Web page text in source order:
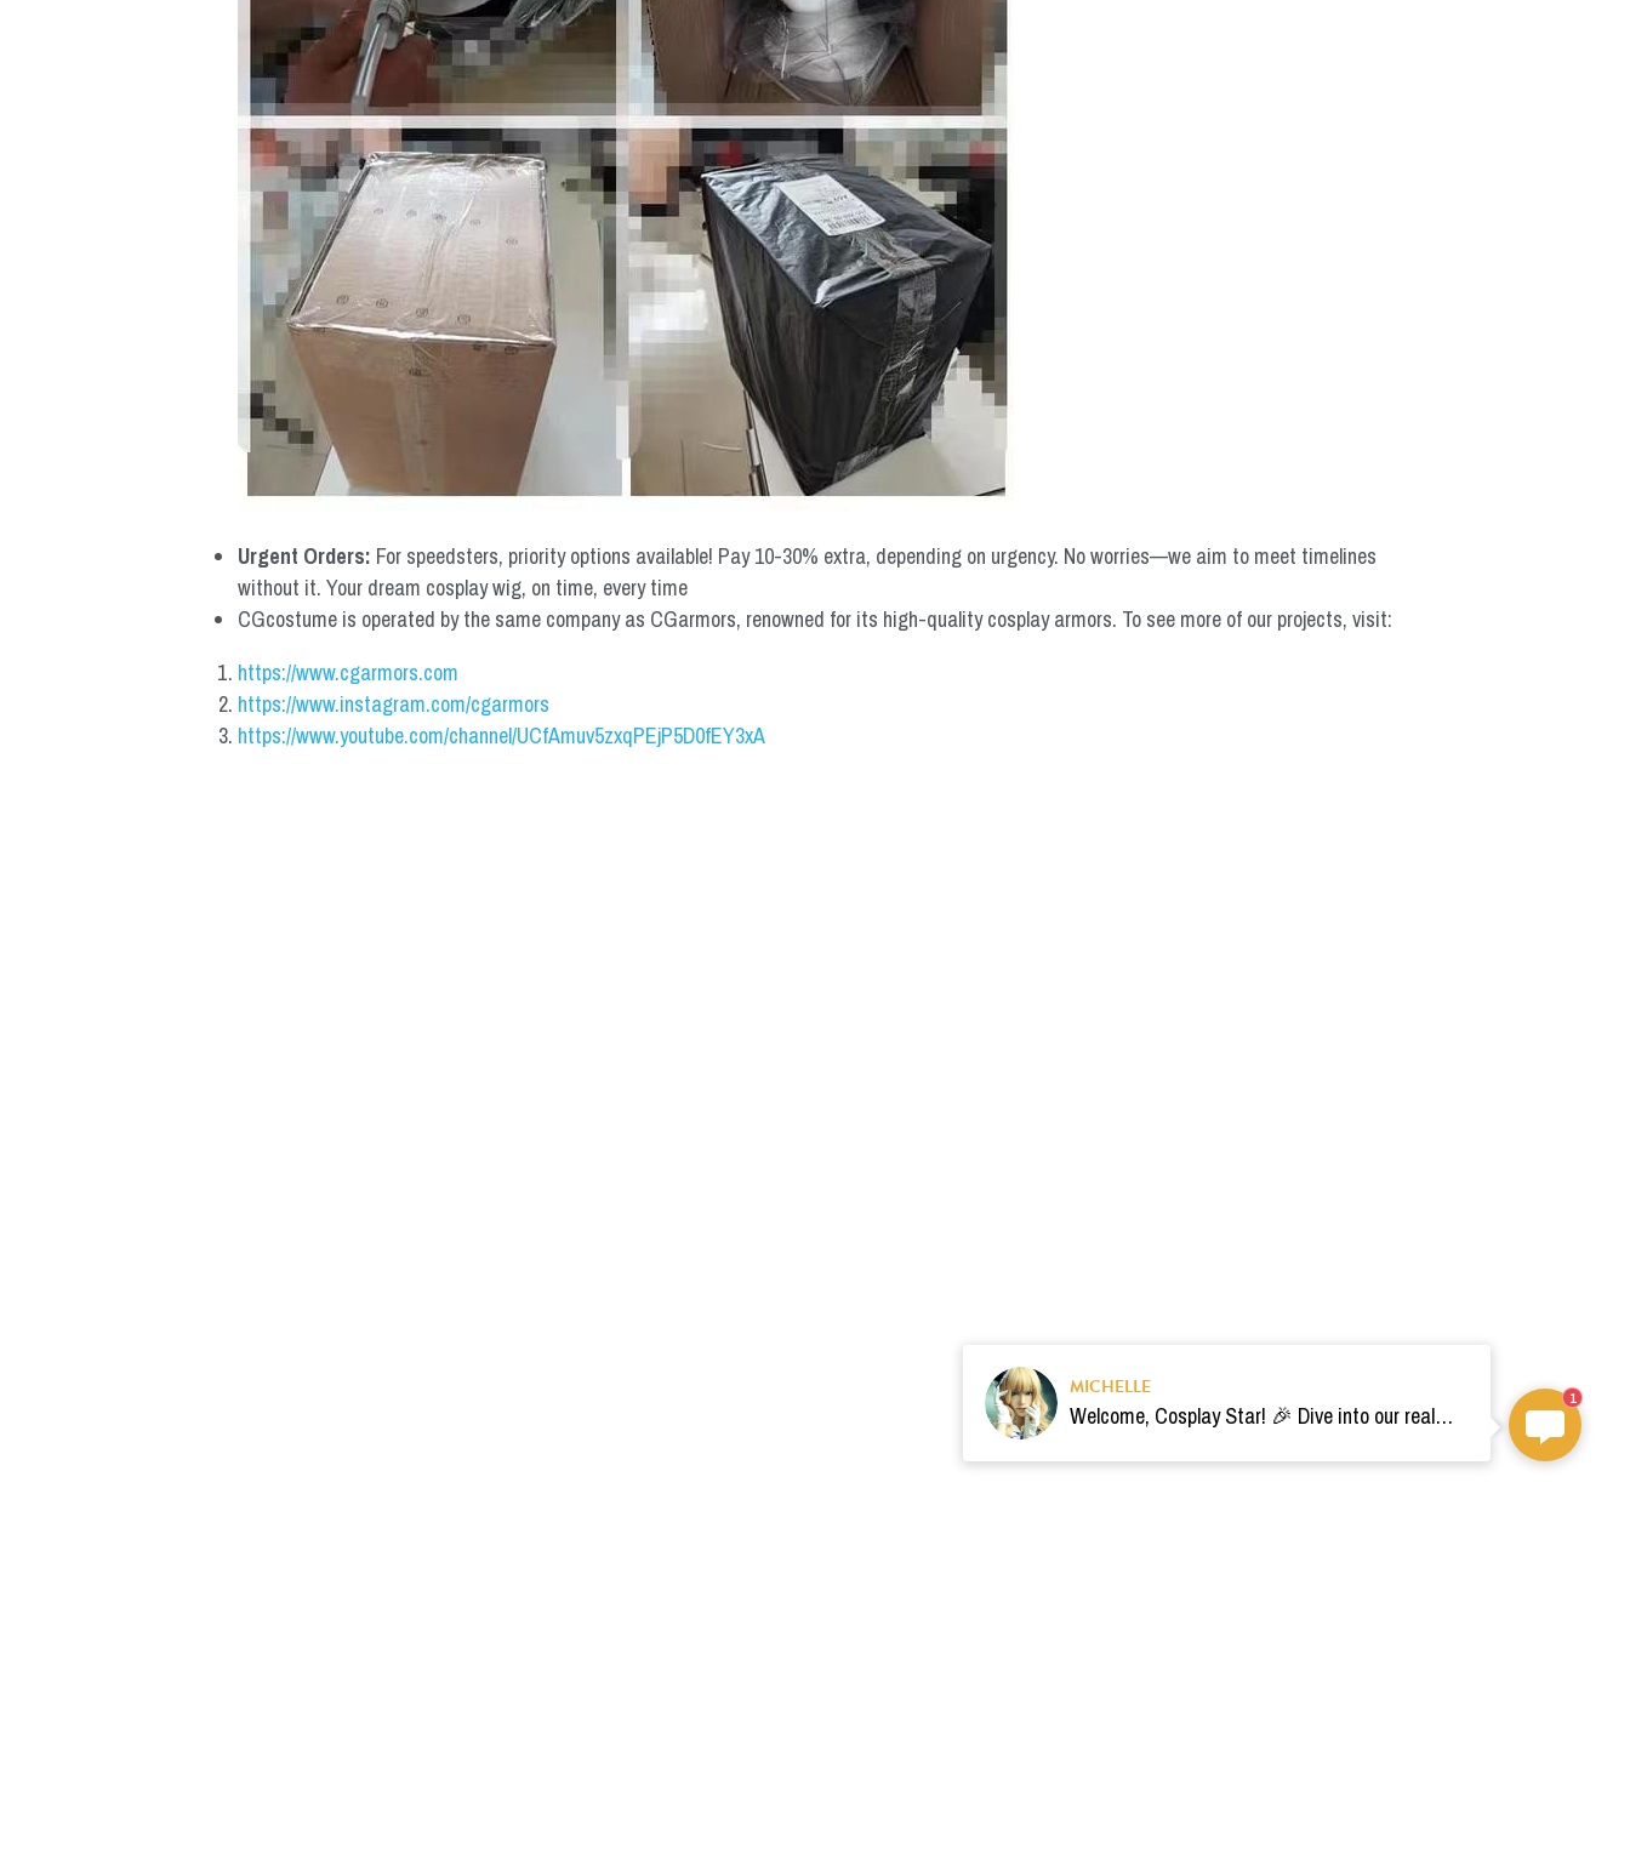
Urgent Orders: For speedsters, priority options available! Pay 10-30% extra, depending on urgency. No worries—we aim to meet timelines
without it. Your dream cosplay wig, on time, every time
CGcostume is operated by the same company as CGarmors, renowned for its high-quality cosplay armors. To see more of our projects, visit:
https://www.cgarmors.com
https://www.instagram.com/cgarmors
https://www.youtube.com/channel/UCfAmuv5zxqPEjP5D0fEY3xA
MICHELLE
Welcome, Cosplay Star! 🎉 Dive into our realm of costumes. Need help? Ping us! Ready for your epic adventure? 🚀💫
1